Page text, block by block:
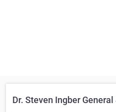
Dr. Steven Ingber